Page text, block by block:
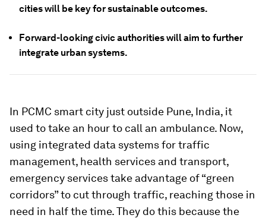
cities will be key for sustainable outcomes.
Forward-looking civic authorities will aim to further
integrate urban systems.
In PCMC smart city just outside Pune, India, it
used to take an hour to call an ambulance. Now,
using integrated data systems for traffic
management, health services and transport,
emergency services take advantage of “green
corridors” to cut through traffic, reaching those in
need in half the time. They do this because the